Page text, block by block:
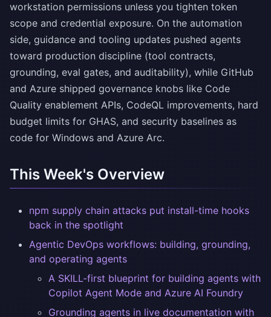
workstation permissions unless you tighten token
scope and credential exposure. On the automation
side, guidance and tooling updates pushed agents
toward production discipline (tool contracts,
grounding, eval gates, and auditability), while GitHub
and Azure shipped governance knobs like Code
Quality enablement APIs, CodeQL improvements, hard
budget limits for GHAS, and security baselines as
code for Windows and Azure Arc.
This Week's Overview
npm supply chain attacks put install-time hooks
back in the spotlight
Agentic DevOps workflows: building, grounding,
and operating agents
A SKILL-first blueprint for building agents with
Copilot Agent Mode and Azure AI Foundry
Grounding agents in live documentation with